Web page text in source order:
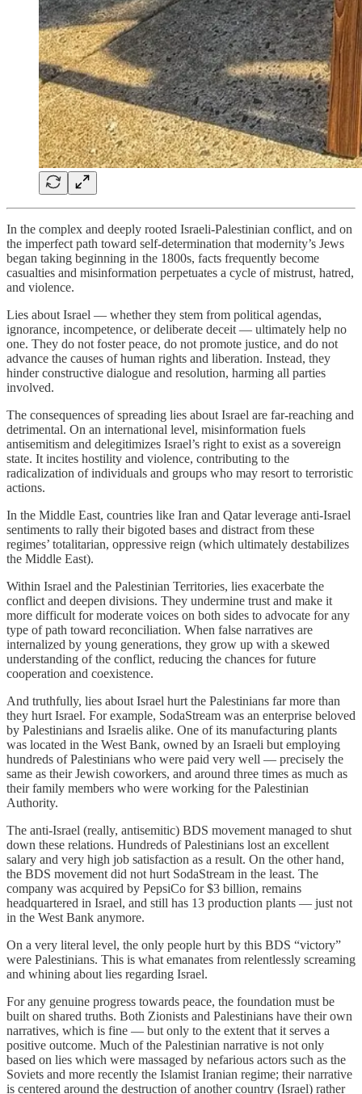
In the complex and deeply rooted Israeli-Palestinian conflict, and on
the imperfect path toward self-determination that modernity’s Jews
began taking beginning in the 1800s, facts frequently become
casualties and misinformation perpetuates a cycle of mistrust, hatred,
and violence.
Lies about Israel — whether they stem from political agendas,
ignorance, incompetence, or deliberate deceit — ultimately help no
one. They do not foster peace, do not promote justice, and do not
advance the causes of human rights and liberation. Instead, they
hinder constructive dialogue and resolution, harming all parties
involved.
The consequences of spreading lies about Israel are far-reaching and
detrimental. On an international level, misinformation fuels
antisemitism and delegitimizes Israel’s right to exist as a sovereign
state. It incites hostility and violence, contributing to the
radicalization of individuals and groups who may resort to terroristic
actions.
In the Middle East, countries like Iran and Qatar leverage anti-Israel
sentiments to rally their bigoted bases and distract from these
regimes’ totalitarian, oppressive reign (which ultimately destabilizes
the Middle East).
Within Israel and the Palestinian Territories, lies exacerbate the
conflict and deepen divisions. They undermine trust and make it
more difficult for moderate voices on both sides to advocate for any
type of path toward reconciliation. When false narratives are
internalized by young generations, they grow up with a skewed
understanding of the conflict, reducing the chances for future
cooperation and coexistence.
And truthfully, lies about Israel hurt the Palestinians far more than
they hurt Israel. For example, SodaStream was an enterprise beloved
by Palestinians and Israelis alike. One of its manufacturing plants
was located in the West Bank, owned by an Israeli but employing
hundreds of Palestinians who were paid very well — precisely the
same as their Jewish coworkers, and around three times as much as
their family members who were working for the Palestinian
Authority.
The anti-Israel (really, antisemitic) BDS movement managed to shut
down these relations. Hundreds of Palestinians lost an excellent
salary and very high job satisfaction as a result. On the other hand,
the BDS movement did not hurt SodaStream in the least. The
company was acquired by PepsiCo for $3 billion, remains
headquartered in Israel, and still has 13 production plants — just not
in the West Bank anymore.
On a very literal level, the only people hurt by this BDS “victory”
were Palestinians. This is what emanates from relentlessly screaming
and whining about lies regarding Israel.
For any genuine progress towards peace, the foundation must be
built on shared truths. Both Zionists and Palestinians have their own
narratives, which is fine — but only to the extent that it serves a
positive outcome. Much of the Palestinian narrative is not only
based on lies which were massaged by nefarious actors such as the
Soviets and more recently the Islamist Iranian regime; their narrative
is centered around the destruction of another country (Israel) rather